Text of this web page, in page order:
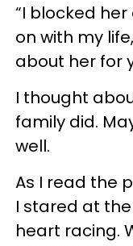
“I blocked
on with my
about her for
I thought
family did.
well.
As I read the
I stared at
heart racing.